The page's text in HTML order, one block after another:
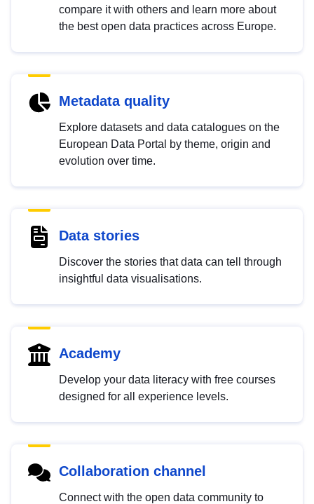
compare it with others and learn more about
the best open data practices across Europe.
Metadata quality
Explore datasets and data catalogues on the
European Data Portal by theme, origin and
evolution over time.
Data stories
Discover the stories that data can tell through
insightful data visualisations.
Academy
Develop your data literacy with free courses
designed for all experience levels.
Collaboration channel
Connect with the open data community to